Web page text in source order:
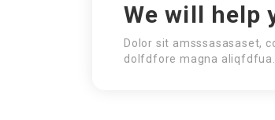
We will help
Dolor sit amsssasasaset,
dolfdfore magna aliqfdfua.